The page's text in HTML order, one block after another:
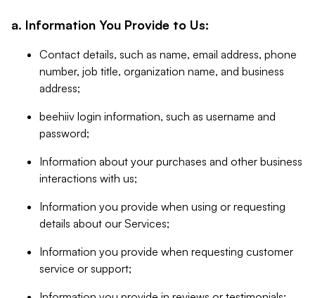
a. Information You Provide to Us:
Contact details, such as name, email address, phone
number, job title, organization name, and business
address;
beehiiv login information, such as username and
password;
Information about your purchases and other business
interactions with us;
Information you provide when using or requesting
details about our Services;
Information you provide when requesting customer
service or support;